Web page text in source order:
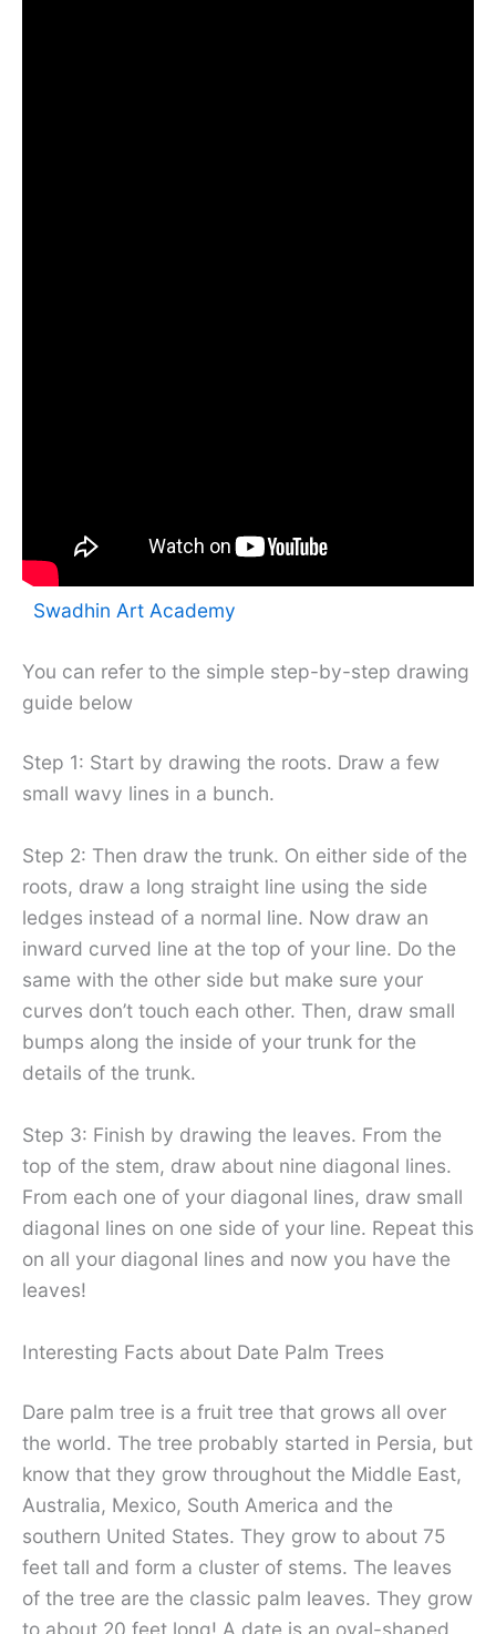
Swadhin Art Academy
You can refer to the simple step-by-step drawing
guide below
Step 1: Start by drawing the roots. Draw a few
small wavy lines in a bunch.
Step 2: Then draw the trunk. On either side of the
roots, draw a long straight line using the side
ledges instead of a normal line. Now draw an
inward curved line at the top of your line. Do the
same with the other side but make sure your
curves don’t touch each other. Then, draw small
bumps along the inside of your trunk for the
details of the trunk.
Step 3: Finish by drawing the leaves. From the
top of the stem, draw about nine diagonal lines.
From each one of your diagonal lines, draw small
diagonal lines on one side of your line. Repeat this
on all your diagonal lines and now you have the
leaves!
Interesting Facts about Date Palm Trees
Dare palm tree is a fruit tree that grows all over
the world. The tree probably started in Persia, but
know that they grow throughout the Middle East,
Australia, Mexico, South America and the
southern United States. They grow to about 75
feet tall and form a cluster of stems. The leaves
of the tree are the classic palm leaves. They grow
to about 20 feet long! A date is an oval-shaped